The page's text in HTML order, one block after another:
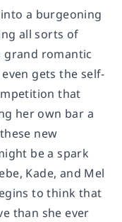
a burgeoning
all sorts of
grand romantic
gets the self-
that
her own bar a
new
be a spark
Kade, and Mel
to think that
than she ever